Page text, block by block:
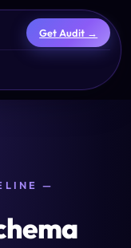
Get Audit →
—